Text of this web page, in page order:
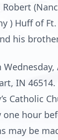
) Huff of
his
IN
Catholic
hour
may be